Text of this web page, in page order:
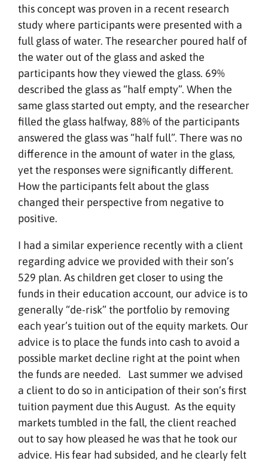
this concept was proven in a recent research
study where participants were presented with a
full glass of water. The researcher poured half of
the water out of the glass and asked the
participants how they viewed the glass. 69%
described the glass as “half empty”. When the
same glass started out empty, and the researcher
filled the glass halfway, 88% of the participants
answered the glass was “half full”. There was no
difference in the amount of water in the glass,
yet the responses were significantly different.
How the participants felt about the glass
changed their perspective from negative to
positive.
I had a similar experience recently with a client
regarding advice we provided with their son’s
529 plan. As children get closer to using the
funds in their education account, our advice is to
generally “de-risk” the portfolio by removing
each year’s tuition out of the equity markets. Our
advice is to place the funds into cash to avoid a
possible market decline right at the point when
the funds are needed. Last summer we advised
a client to do so in anticipation of their son’s first
tuition payment due this August. As the equity
markets tumbled in the fall, the client reached
out to say how pleased he was that he took our
advice. His fear had subsided, and he clearly felt